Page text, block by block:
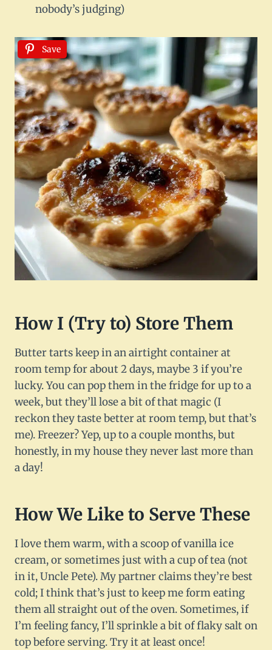
nobody’s judging)
Save
How I (Try to) Store Them
Butter tarts keep in an airtight container at
room temp for about 2 days, maybe 3 if you’re
lucky. You can pop them in the fridge for up to a
week, but they’ll lose a bit of that magic (I
reckon they taste better at room temp, but that’s
me). Freezer? Yep, up to a couple months, but
honestly, in my house they never last more than
a day!
How We Like to Serve These
I love them warm, with a scoop of vanilla ice
cream, or sometimes just with a cup of tea (not
in it, Uncle Pete). My partner claims they’re best
cold; I think that’s just to keep me form eating
them all straight out of the oven. Sometimes, if
I’m feeling fancy, I’ll sprinkle a bit of flaky salt on
top before serving. Try it at least once!